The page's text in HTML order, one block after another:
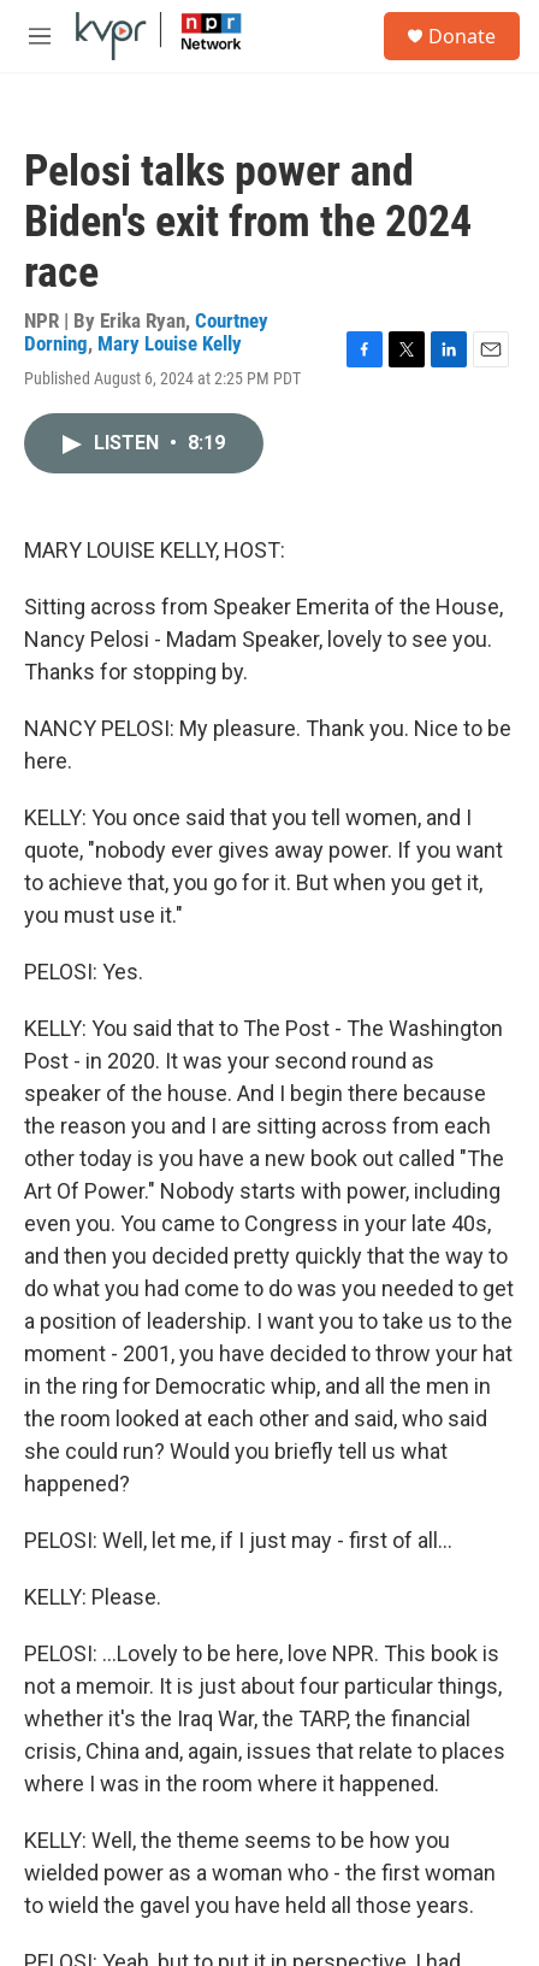
Skip to main content
M
Donate
Pelosi talks power and
Biden's exit from the 2024
race
NPR | By Erika Ryan, Courtney
Dorning, Mary Louise Kelly
Published August 6, 2024 at 2:25 PM PDT
LISTEN • 8:19
MARY LOUISE KELLY, HOST:
Sitting across from Speaker Emerita of the House,
Nancy Pelosi - Madam Speaker, lovely to see you.
Thanks for stopping by.
NANCY PELOSI: My pleasure. Thank you. Nice to be
here.
KELLY: You once said that you tell women, and I
quote, "nobody ever gives away power. If you want
to achieve that, you go for it. But when you get it,
you must use it."
PELOSI: Yes.
KELLY: You said that to The Post - The Washington
Post - in 2020. It was your second round as
speaker of the house. And I begin there because
the reason you and I are sitting across from each
other today is you have a new book out called "The
Art Of Power." Nobody starts with power, including
even you. You came to Congress in your late 40s,
and then you decided pretty quickly that the way to
do what you had come to do was you needed to get
a position of leadership. I want you to take us to the
moment - 2001, you have decided to throw your hat
in the ring for Democratic whip, and all the men in
the room looked at each other and said, who said
she could run? Would you briefly tell us what
happened?
PELOSI: Well, let me, if I just may - first of all...
KELLY: Please.
PELOSI: ...Lovely to be here, love NPR. This book is
not a memoir. It is just about four particular things,
whether it's the Iraq War, the TARP, the financial
crisis, China and, again, issues that relate to places
where I was in the room where it happened.
KELLY: Well, the theme seems to be how you
wielded power as a woman who - the first woman
to wield the gavel you have held all those years.